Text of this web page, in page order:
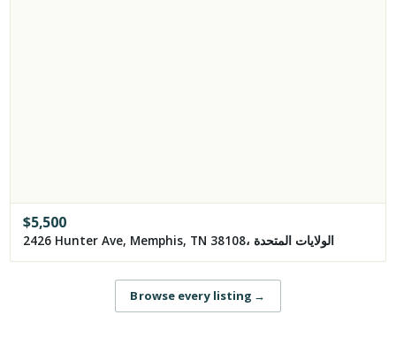
$5,500
2426 Hunter Ave, Memphis, TN 38108، الولايات المتحدة
Browse every listing →